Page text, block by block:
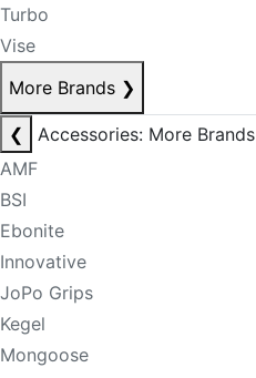
Turbo
Vise
More Brands ❯
❮
Accessories: More Brands
AMF
BSI
Ebonite
Innovative
JoPo Grips
Kegel
Mongoose